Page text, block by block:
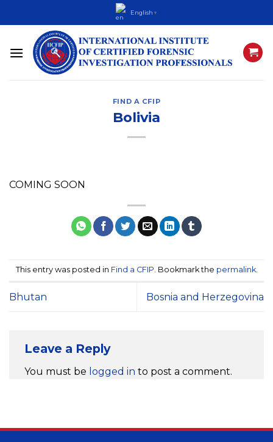
to
content
English ▼
FIND A CFIP
Bolivia
COMING SOON
This entry was posted in Find a CFIP . Bookmark the permalink.
Bhutan Bosnia and Herzegovina
Leave a Reply
You must be logged in to post a comment.